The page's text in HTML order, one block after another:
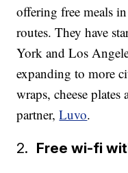
offering free meals
routes. They have
York and Los
expanding to more
wraps, cheese
partner,Luvo.
2. Free wi-fi